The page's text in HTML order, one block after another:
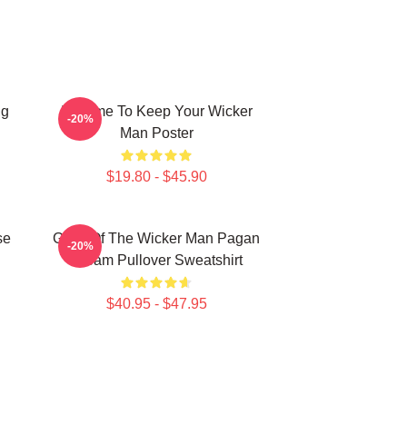
It's Time To Keep Your Wicker
Man Poster
$19.80 - $45.90
-20%
Glow Of The Wicker Man Pagan
Dream Pullover Sweatshirt
$40.95 - $47.95
-20%